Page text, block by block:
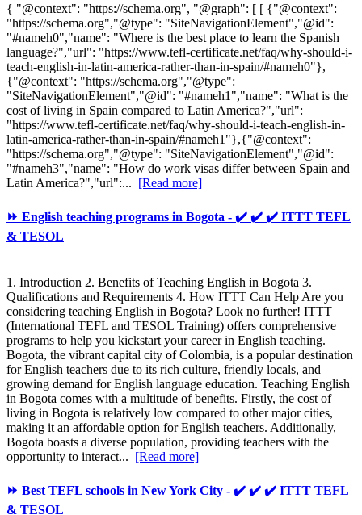
{ "@context": "https://schema.org", "@graph": [ [ {"@context":
"https://schema.org","@type": "SiteNavigationElement","@id":
"#nameh0","name": "Where is the best place to learn the Spanish
language?","url": "https://www.tefl-certificate.net/faq/why-should-i-
teach-english-in-latin-america-rather-than-in-spain/#nameh0"},
{"@context": "https://schema.org","@type":
"SiteNavigationElement","@id": "#nameh1","name": "What is the
cost of living in Spain compared to Latin America?","url":
"https://www.tefl-certificate.net/faq/why-should-i-teach-english-in-
latin-america-rather-than-in-spain/#nameh1"},{"@context":
"https://schema.org","@type": "SiteNavigationElement","@id":
"#nameh3","name": "How do work visas differ between Spain and
Latin America?","url":... [Read more]
⏩ English teaching programs in Bogota - ✔️ ✔️ ✔️ ITTT TEFL
& TESOL
1. Introduction 2. Benefits of Teaching English in Bogota 3.
Qualifications and Requirements 4. How ITTT Can Help Are you
considering teaching English in Bogota? Look no further! ITTT
(International TEFL and TESOL Training) offers comprehensive
programs to help you kickstart your career in English teaching.
Bogota, the vibrant capital city of Colombia, is a popular destination
for English teachers due to its rich culture, friendly locals, and
growing demand for English language education. Teaching English
in Bogota comes with a multitude of benefits. Firstly, the cost of
living in Bogota is relatively low compared to other major cities,
making it an affordable option for English teachers. Additionally,
Bogota boasts a diverse population, providing teachers with the
opportunity to interact... [Read more]
⏩ Best TEFL schools in New York City - ✔️ ✔️ ✔️ ITTT TEFL
& TESOL